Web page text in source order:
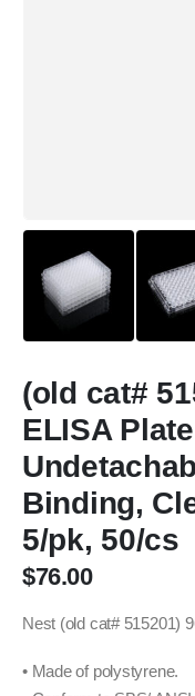
(old cat#
ELISA
Binding,
5/pk, 50/cs
$76.00
Nest (old cat# 515201)
• Made of polystyrene.